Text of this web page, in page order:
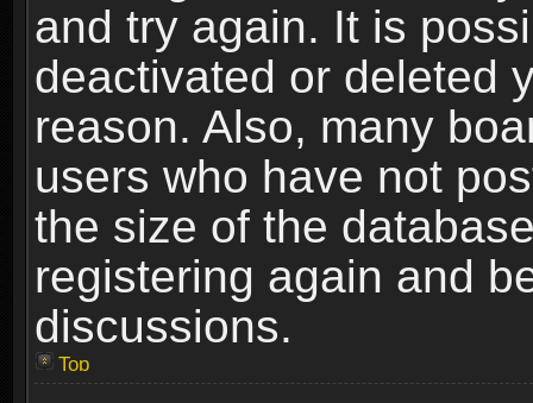
and try again. It is
deactivated or deleted
reason. Also, many
users who have not
the size of the
registering again and
discussions.
Top